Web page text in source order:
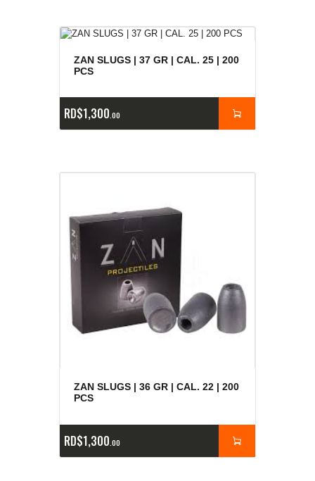
ZAN SLUGS | 37 GR | CAL. 25 | 200
PCS
RD$1,300 00
ZAN SLUGS | 36 GR | CAL. 22 | 200
PCS
RD$1,300 00